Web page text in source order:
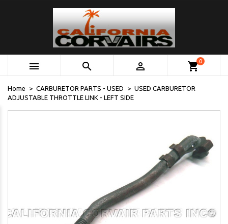
   shopping_cart0
Home CARBURETOR PARTS - USED
USED CARBURETOR
ADJUSTABLE THROTTLE LINK - LEFT SIDE